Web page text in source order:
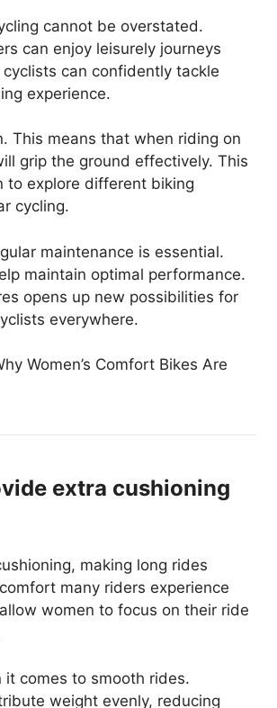
cannot be overstated.
can enjoy leisurely journeys
can confidently tackle
experience.
This means that when riding on
grip the ground effectively. This
to explore different biking
cycling.
maintenance is essential.
maintain optimal performance.
opens up new possibilities for
everywhere.
Women’s Comfort Bikes Are
extra cushioning
making long rides
many riders experience
women to focus on their ride
comes to smooth rides.
weight evenly, reducing